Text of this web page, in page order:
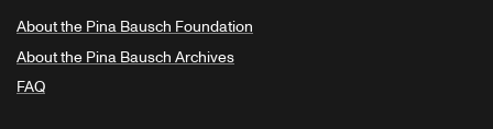
About the Pina Bausch Foundation
About the Pina Bausch Archives
FAQ